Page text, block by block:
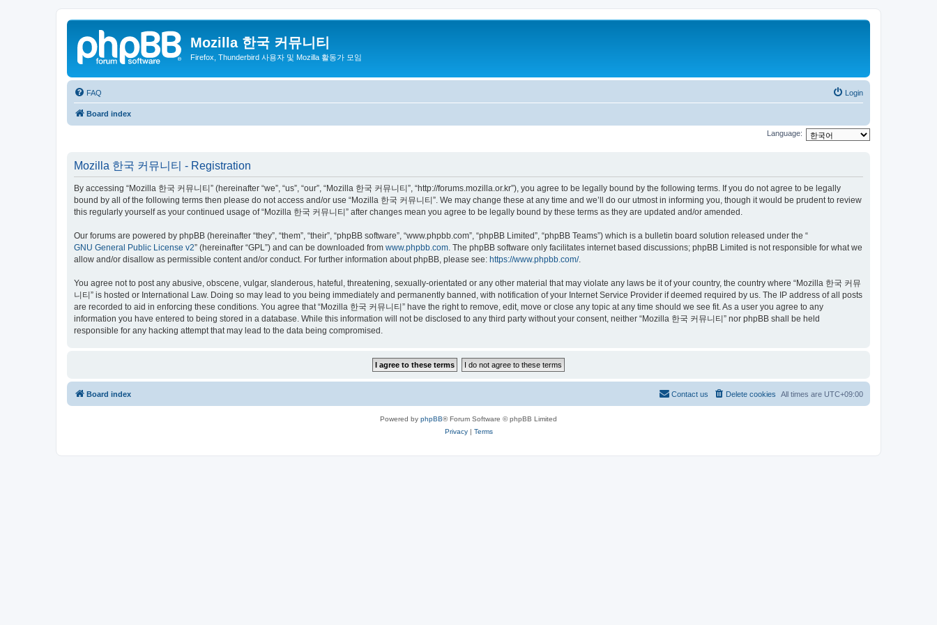
Mozilla 한국 커뮤니티
Firefox, Thunderbird 사용자 및 Mozilla 활동가 모임
FAQ Login
Board index
Language:
Mozilla 한국 커뮤니티 - Registration
By accessing “Mozilla 한국 커뮤니티” (hereinafter “we”, “us”, “our”, “Mozilla 한국 커뮤니티”, “http://forums.mozilla.or.kr”), you agree to be legally bound by the following terms. If you do not agree to be legally
bound by all of the following terms then please do not access and/or use “Mozilla 한국 커뮤니티”. We may change these at any time and we’ll do our utmost in informing you, though it would be prudent to review
this regularly yourself as your continued usage of “Mozilla 한국 커뮤니티” after changes mean you agree to be legally bound by these terms as they are updated and/or amended.
Our forums are powered by phpBB (hereinafter “they”, “them”, “their”, “phpBB software”, “www.phpbb.com”, “phpBB Limited”, “phpBB Teams”) which is a bulletin board solution released under the “
GNU General Public License v2” (hereinafter “GPL”) and can be downloaded from www.phpbb.com. The phpBB software only facilitates internet based discussions; phpBB Limited is not responsible for what we
allow and/or disallow as permissible content and/or conduct. For further information about phpBB, please see: https://www.phpbb.com/.
You agree not to post any abusive, obscene, vulgar, slanderous, hateful, threatening, sexually-orientated or any other material that may violate any laws be it of your country, the country where “Mozilla 한국 커뮤
니티” is hosted or International Law. Doing so may lead to you being immediately and permanently banned, with notification of your Internet Service Provider if deemed required by us. The IP address of all posts
are recorded to aid in enforcing these conditions. You agree that “Mozilla 한국 커뮤니티” have the right to remove, edit, move or close any topic at any time should we see fit. As a user you agree to any
information you have entered to being stored in a database. While this information will not be disclosed to any third party without your consent, neither “Mozilla 한국 커뮤니티” nor phpBB shall be held
responsible for any hacking attempt that may lead to the data being compromised.
Board index All times are UTC+09:00
Delete cookies
Contact us
Powered by phpBB® Forum Software © phpBB Limited
Privacy| Terms